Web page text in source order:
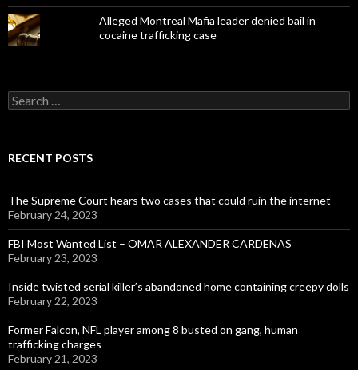
Alleged Montreal Mafia leader denied bail in
cocaine trafficking case
Search
for:
RECENT POSTS
The Supreme Court hears two cases that could ruin the internet
February 24, 2023
FBI Most Wanted List – OMAR ALEXANDER CARDENAS
February 23, 2023
Inside twisted serial killer’s abandoned home containing creepy dolls
February 22, 2023
Former Falcon, NFL player among 8 busted on gang, human
trafficking charges
February 21, 2023